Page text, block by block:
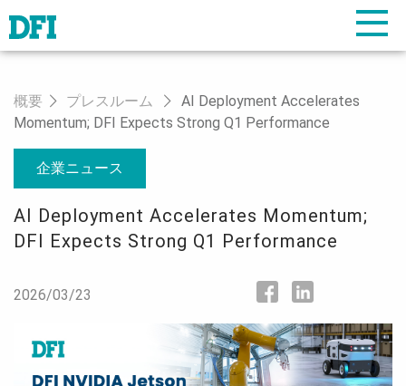
概要 プレスルーム
AI Deployment Accelerates
Momentum; DFI Expects Strong Q1 Performance
企業ニュース
AI Deployment Accelerates Momentum;
DFI Expects Strong Q1 Performance
2026/03/23